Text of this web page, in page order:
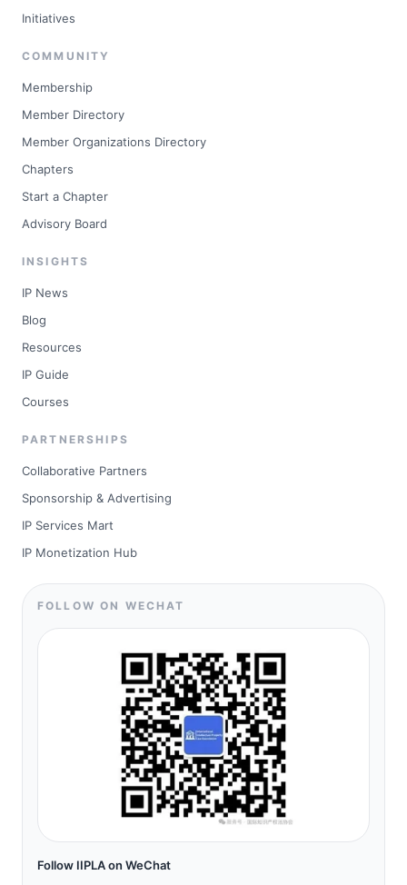
Initiatives
COMMUNITY
Membership
Member Directory
Member Organizations Directory
Chapters
Start a Chapter
Advisory Board
INSIGHTS
IP News
Blog
Resources
IP Guide
Courses
PARTNERSHIPS
Collaborative Partners
Sponsorship & Advertising
IP Services Mart
IP Monetization Hub
FOLLOW ON WECHAT
Follow IIPLA on WeChat